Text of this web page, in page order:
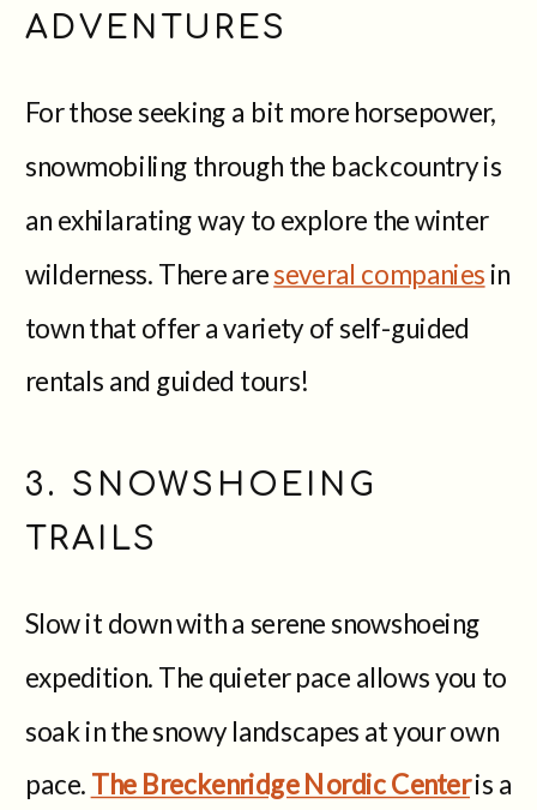
ADVENTURES
For those seeking a bit more horsepower,
snowmobiling through the backcountry is
an exhilarating way to explore the winter
wilderness. There areseveral companies in
town that offer a variety of self-guided
rentals and guided tours!
3. SNOWSHOEING
TRAILS
Slow it down with a serene snowshoeing
expedition. The quieter pace allows you to
soak in the snowy landscapes at your own
pace. The Breckenridge Nordic Centeris a